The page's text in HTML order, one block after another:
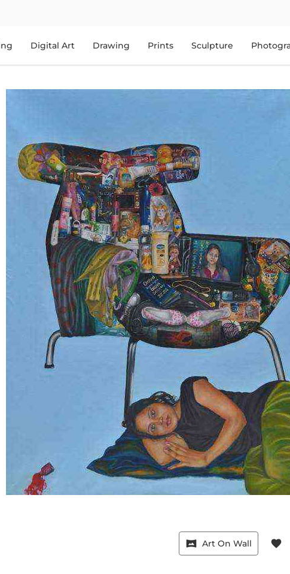
Digital Art Drawing Prints Sculpture
vrpano Art On Wall favorite